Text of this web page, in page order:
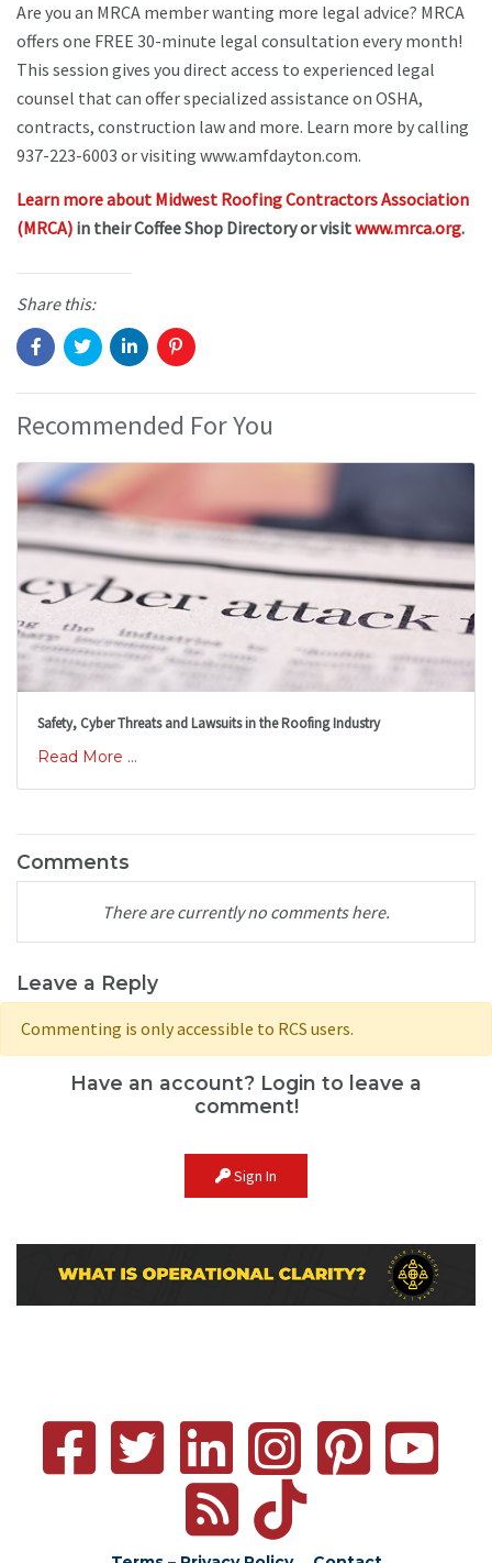
Are you an MRCA member wanting more legal advice? MRCA
offers one FREE 30-minute legal consultation every month!
This session gives you direct access to experienced legal
counsel that can offer specialized assistance on OSHA,
contracts, construction law and more. Learn more by calling
937-223-6003 or visiting www.amfdayton.com.
Learn more about Midwest Roofing Contractors Association
(MRCA) in their Coffee Shop Directory or visitwww.mrca.org.
Share this:
Recommended For You
Safety, Cyber Threats and Lawsuits in the Roofing Industry
Read More ...
Comments
There are currently no comments here.
Leave a Reply
Commenting is only accessible to RCS users.
Have an account? Login to leave a
comment!
Sign In